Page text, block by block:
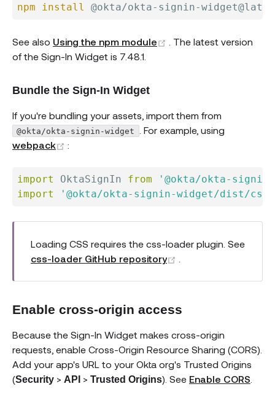
npm install
See also Using the npm module (opens new window)
. The latest version
of the Sign-In Widget is 7.48.1.
Bundle the Sign-In Widget
If you're bundling your assets, import them from
@okta/okta-signin-widget
. For example, using
webpack
(opens new window)
:
import OktaSignIn from
'@okta/okta-
import
'@okta/okta-signin-widget/dist/
Loading CSS requires the css-loader plugin. See
css-loader GitHub repository
Enable cross-origin access
Because the Sign-In Widget makes cross-origin
requests, enable Cross-Origin Resource Sharing (CORS).
Add your app's URL to your Okta org's Trusted Origins
(Security > API > Trusted Origins). See Enable CORS